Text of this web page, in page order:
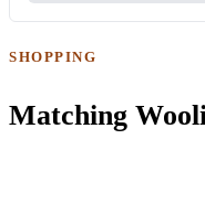
SHOPPING
Matching